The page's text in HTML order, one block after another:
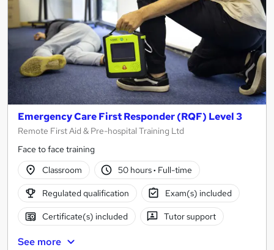
Emergency Care First Responder (RQF) Level 3
Remote First Aid & Pre-hospital Training Ltd
Face to face training
Classroom
50 hours· Full-time
Regulated qualification Exam(s) included
Certificate(s) included Tutor support
See more